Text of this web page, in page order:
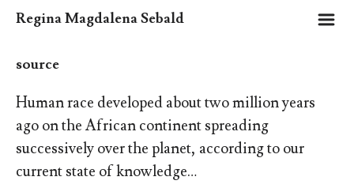
Regina Magdalena Sebald m
source
Human race developed about two million years
ago on the African continent spreading
successively over the planet, according to our
current state of knowledge…